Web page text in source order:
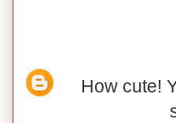
How cute!